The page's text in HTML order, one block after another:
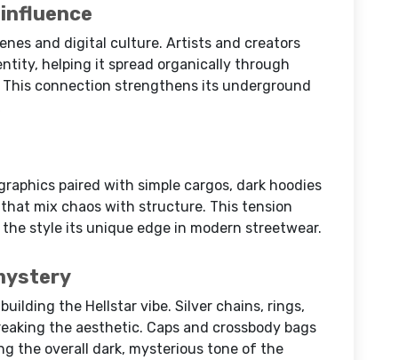
and digital culture. Artists and creators
helping it spread organically through
connection strengthens its underground
paired with simple cargos, dark hoodies
mix chaos with structure. This tension
style its unique edge in modern streetwear.
the Hellstar vibe. Silver chains, rings,
the aesthetic. Caps and crossbody bags
the overall dark, mysterious tone of the